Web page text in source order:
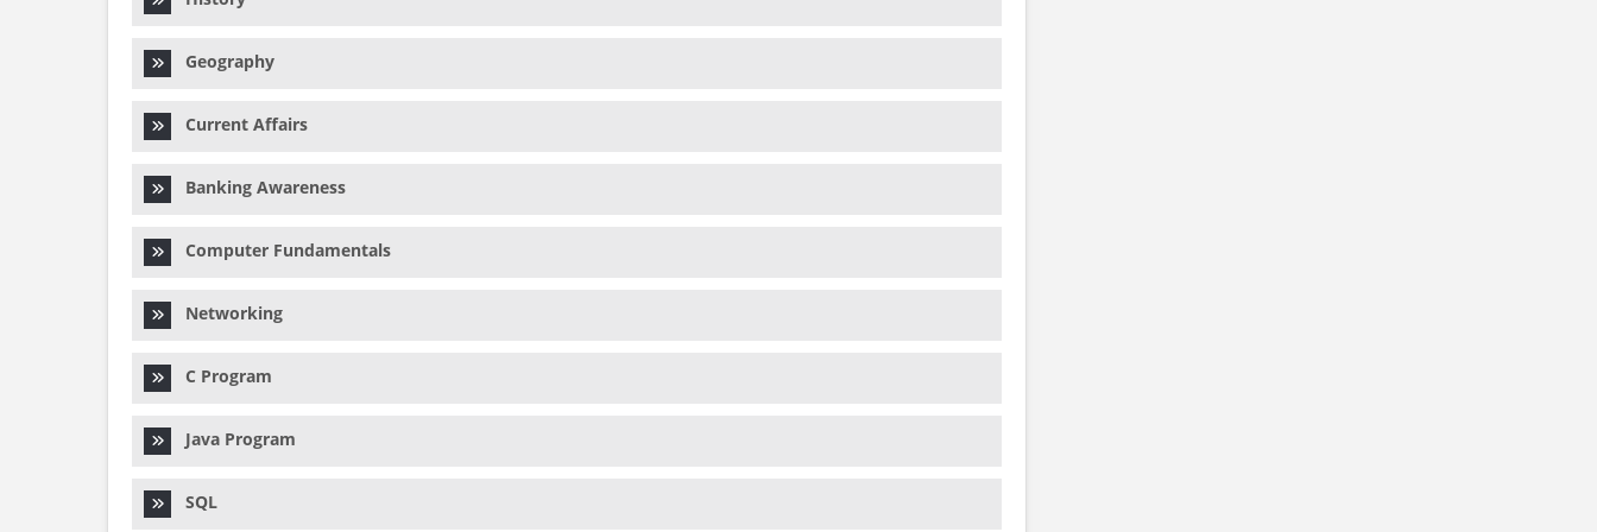
Geography
Current Affairs
Banking Awareness
Computer Fundamentals
Networking
C Program
Java Program
SQL